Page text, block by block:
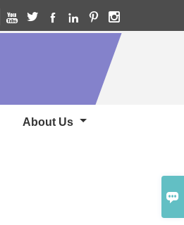

     
About Us